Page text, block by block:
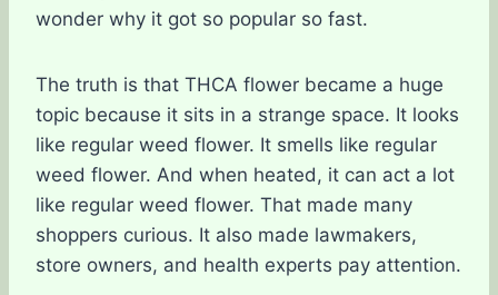
wonder why it got so popular so fast.
The truth is that THCA flower became a huge
topic because it sits in a strange space. It looks
like regular weed flower. It smells like regular
weed flower. And when heated, it can act a lot
like regular weed flower. That made many
shoppers curious. It also made lawmakers,
store owners, and health experts pay attention.